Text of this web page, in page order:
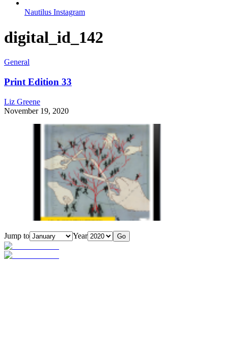
Nautilus Instagram
digital_id_142
General
Print Edition 33
Liz Greene
November 19, 2020
Jump to Year Go